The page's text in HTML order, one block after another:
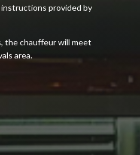
provided by
the chauffeur will meet
area.